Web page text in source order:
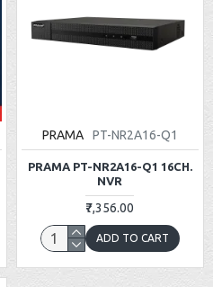
PRAMA PT-NR2A16-Q1
PRAMA PT-NR2A16-Q1 16CH.
NVR
₹7,356.00
ADD TO CART